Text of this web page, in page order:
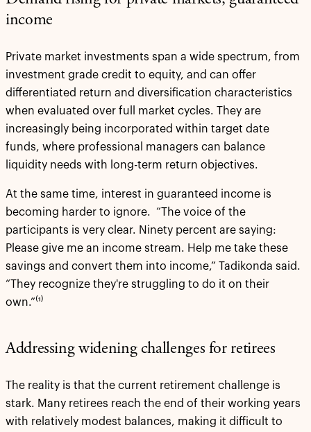
income
Private market investments span a wide spectrum, from
investment grade credit to equity, and can offer
differentiated return and diversification characteristics
when evaluated over full market cycles. They are
increasingly being incorporated within target date
funds, where professional managers can balance
liquidity needs with long-term return objectives.
At the same time, interest in guaranteed income is
becoming harder to ignore. “The voice of the
participants is very clear. Ninety percent are saying:
Please give me an income stream. Help me take these
savings and convert them into income,” Tadikonda said.
“They recognize they're struggling to do it on their
own.”⁽¹⁾
Addressing widening challenges for retirees
The reality is that the current retirement challenge is
stark. Many retirees reach the end of their working years
with relatively modest balances, making it difficult to